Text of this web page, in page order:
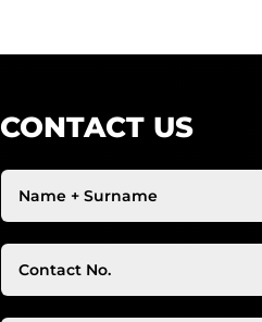
CONTACT US